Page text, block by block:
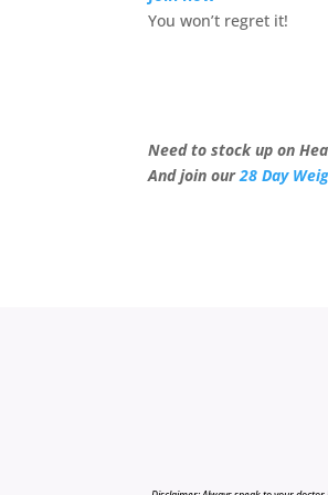
You won’t regret it!
Need to stock up on
And join our28 Day